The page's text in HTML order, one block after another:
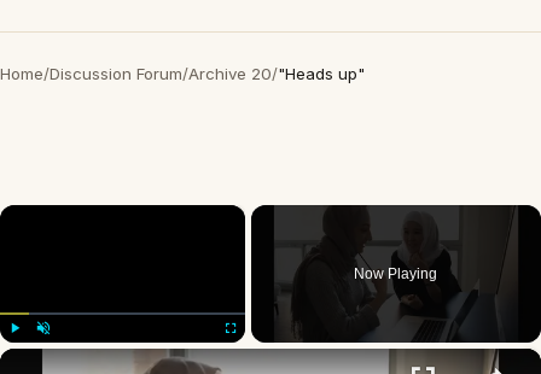
Home/Discussion Forum/Archive 20/"Heads up"
×
Now Playing
×